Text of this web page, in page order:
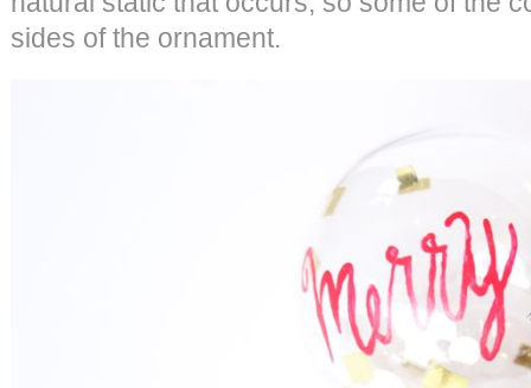
sides of the ornament.